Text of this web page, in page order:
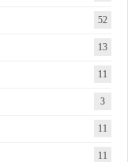
52
13
11
3
11
11